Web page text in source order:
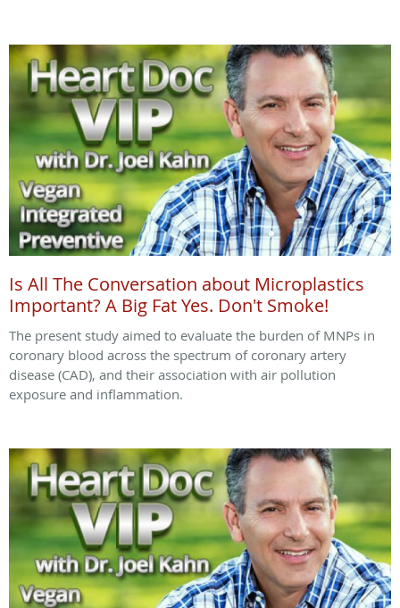
Is All The Conversation about Microplastics
Important? A Big Fat Yes. Don't Smoke!
The present study aimed to evaluate the burden of MNPs in
coronary blood across the spectrum of coronary artery
disease (CAD), and their association with air pollution
exposure and inflammation.